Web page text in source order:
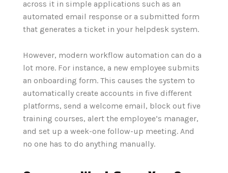
across it in simple applications such as an
automated email response or a submitted form
that generates a ticket in your helpdesk system.
However, modern workflow automation can do a
lot more. For instance, a new employee submits
an onboarding form. This causes the system to
automatically create accounts in five different
platforms, send a welcome email, block out five
training courses, alert the employee‘s manager,
and set up a week-one follow-up meeting. And
no one has to do anything manually.